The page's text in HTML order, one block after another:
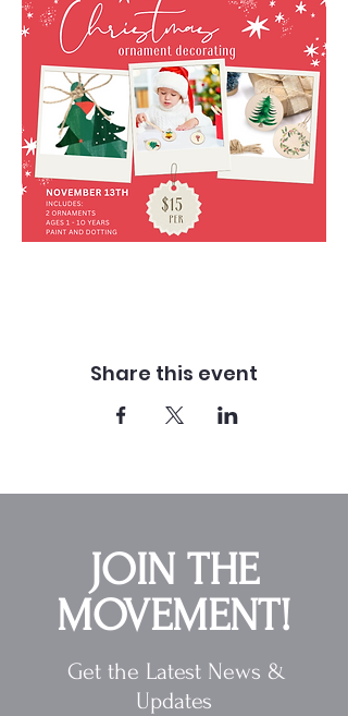
Share this event
JOIN THE
MOVEMENT!
Get the Latest News &
Updates